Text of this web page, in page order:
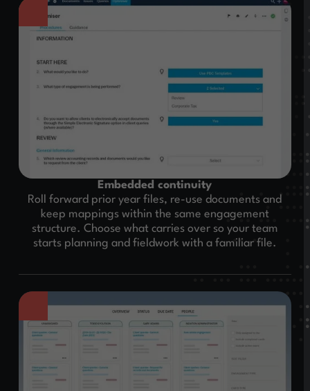
Embedded continuity
Roll forward prior year files, re-use documents and
keep mappings within the same engagement
structure. Choose what carries over so your team
starts planning and fieldwork with a familiar file.